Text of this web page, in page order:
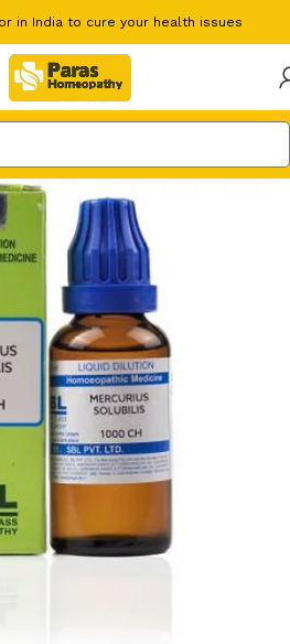
in India to cure your health issues